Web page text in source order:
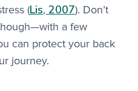
(Lis, 2007). Don’t
a few
can protect your back
journey.